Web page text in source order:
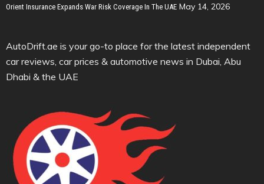
Orient Insurance Expands War Risk Coverage In The UAE May 14, 2026
AutoDrift.ae is your go-to place for the latest independent
car reviews, car prices & automotive news in Dubai, Abu
Dhabi & the UAE